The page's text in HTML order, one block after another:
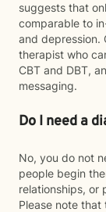
suggests that
comparable to
and depression.
therapist who
CBT and DBT,
messaging.
Do I need a
No, you do not
people begin
relationships, or
Please note